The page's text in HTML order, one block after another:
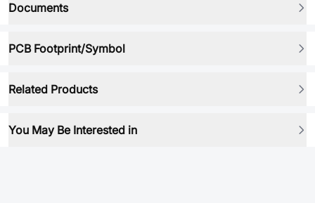
Documents
PCB Footprint/Symbol
Related Products
You May Be Interested in